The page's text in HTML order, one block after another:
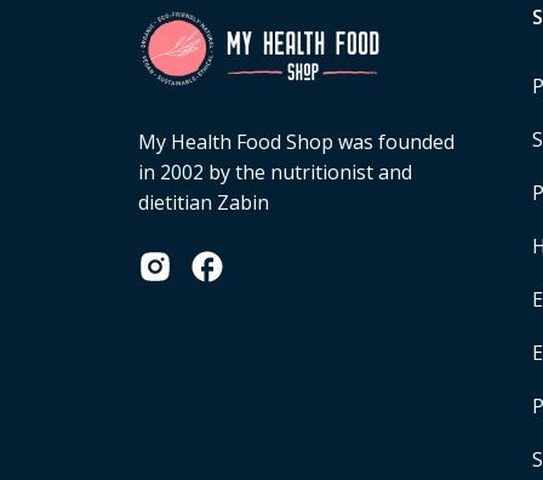
My Health Food Shop was founded
in 2002 by the nutritionist and
dietitian Zabin